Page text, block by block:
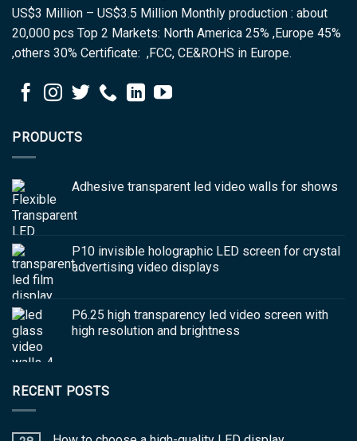
US$3 Million – US$3.5 Million Monthly production : about
20,000 pcs Top 2 Markets: North America 25% ,Europe 45%
,others 30% Certificate: ,FCC, CE&ROHS in Europe.
PRODUCTS
Adhesive transparent led video walls for shows
P10 invisible holographic LED screen for crystal
advertising video displays
P6.25 high transparency led video screen with
high resolution and brightness
RECENT POSTS